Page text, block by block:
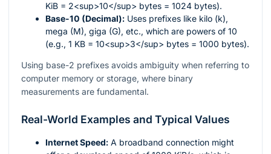
KiB = 2<sup>10</sup> bytes = 1024 bytes).
Base-10 (Decimal): Uses prefixes like kilo (k),
mega (M), giga (G), etc., which are powers of 10
(e.g., 1 KB = 10<sup>3</sup> bytes = 1000 bytes).
Using base-2 prefixes avoids ambiguity when referring to
computer memory or storage, where binary
measurements are fundamental.
Real-World Examples and Typical Values
Internet Speed: A broadband connection might